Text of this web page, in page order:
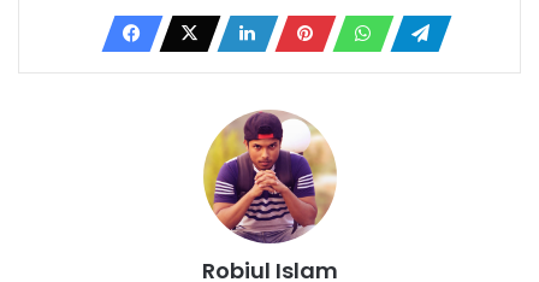
Robiul Islam